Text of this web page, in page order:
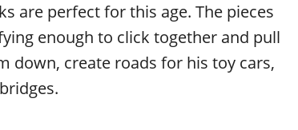
are perfect for this age. The pieces
enough to click together and pull
down, create roads for his toy cars,